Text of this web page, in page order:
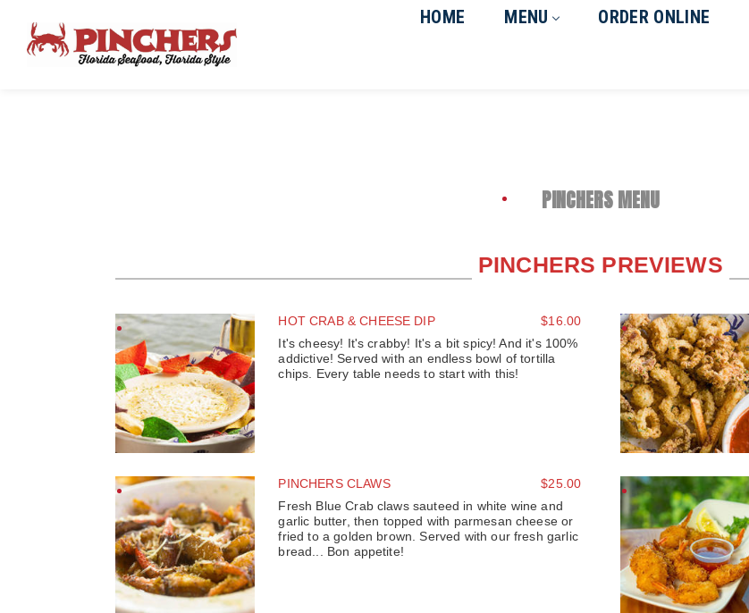
HOME MENU ORDER ONLINE
PINCHERS MENU
PINCHERS PREVIEWS
HOT CRAB & CHEESE DIP
$16.00
It's cheesy! It's crabby! It's a bit spicy! And it's 100%
addictive! Served with an endless bowl of tortilla
chips. Every table needs to start with this!
PINCHERS CLAWS
$25.00
Fresh Blue Crab claws sauteed in white wine and
garlic butter, then topped with parmesan cheese or
fried to a golden brown. Served with our fresh garlic
bread... Bon appetite!